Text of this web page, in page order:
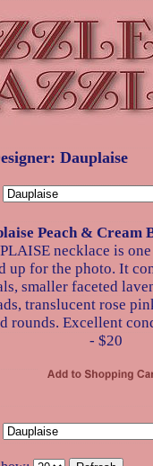
Dauplaise
Peach & Cream
necklace is
up for the photo. It
smaller faceted
translucent rose
rounds. Excellent
- $20